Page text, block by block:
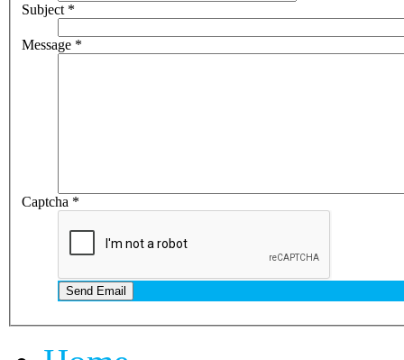
Subject *
Message *
Captcha *
Send Email